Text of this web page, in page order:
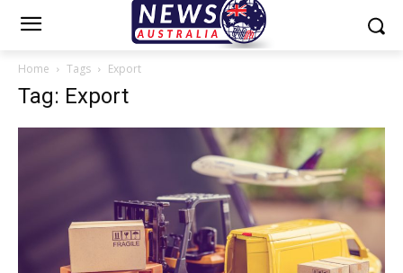
Home Tags Export
Tag: Export